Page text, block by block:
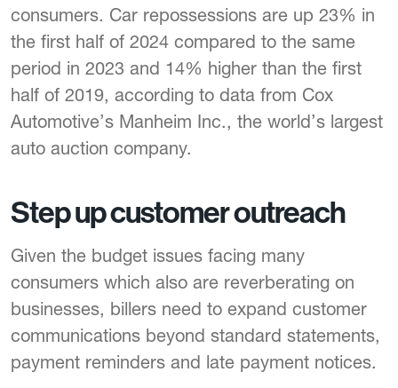
consumers. Car repossessions are up 23% in
the first half of 2024 compared to the same
period in 2023 and 14% higher than the first
half of 2019, according to data from Cox
Automotive’s Manheim Inc., the world’s largest
auto auction company.
Step up customer outreach
Given the budget issues facing many
consumers which also are reverberating on
businesses, billers need to expand customer
communications beyond standard statements,
payment reminders and late payment notices.